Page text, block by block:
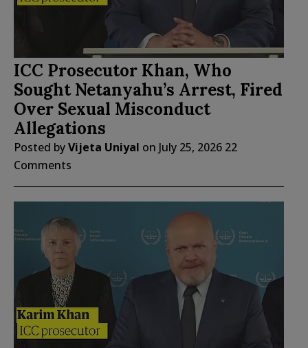
ICC Prosecutor Khan, Who
Sought Netanyahu’s Arrest, Fired
Over Sexual Misconduct
Allegations
Posted byVijeta Uniyal on July 25, 2026 22
Comments